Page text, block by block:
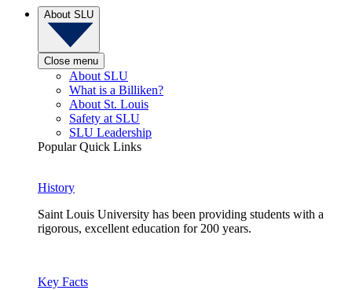
About SLU
Close menu
About SLU
What is a Billiken?
About St. Louis
Safety at SLU
SLU Leadership
Popular Quick Links
History
Saint Louis University has been providing students with a
rigorous, excellent education for 200 years.
Key Facts